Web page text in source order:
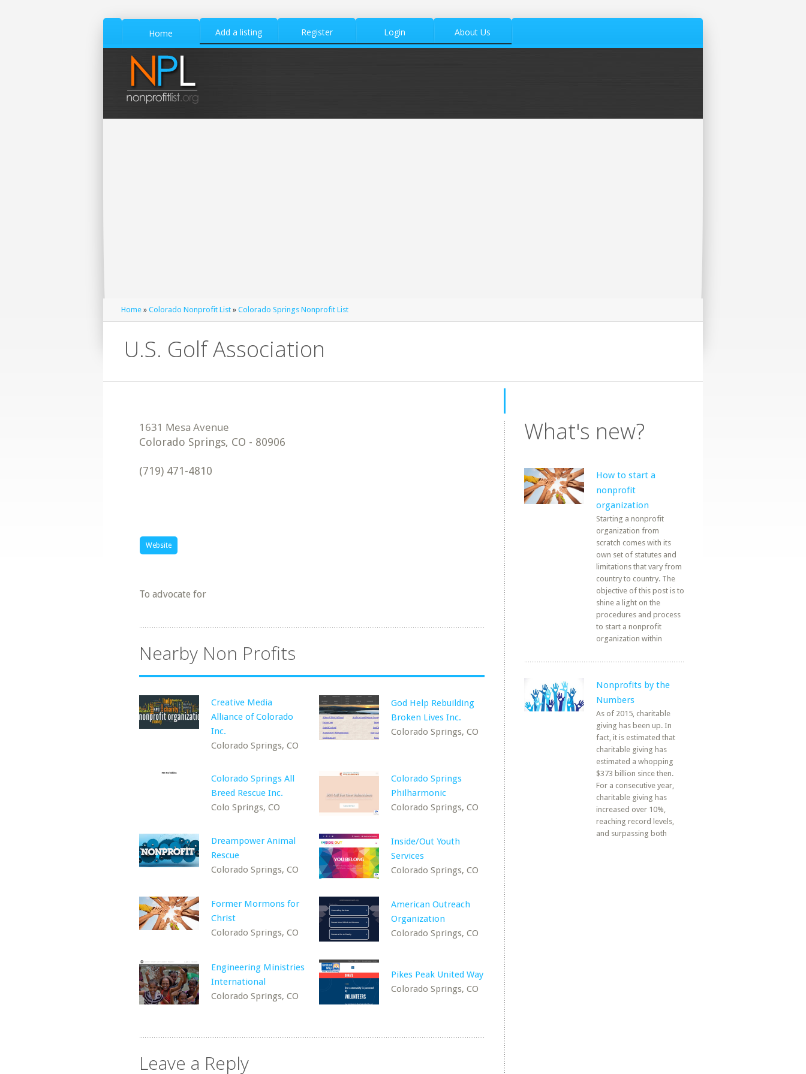
Home Add a listing Register Login About Us
Home » Colorado Nonprofit List » Colorado Springs Nonprofit List
U.S. Golf Association
Colorado Springs, CO - 80906
(719) 471-4810
Website
To advocate for
Nearby Non Profits
Creative Media
Alliance of Colorado
Inc.
Colorado Springs, CO
God Help Rebuilding
Broken Lives Inc.
Colorado Springs, CO
Colorado Springs All
Breed Rescue Inc.
Colo Springs, CO
Colorado Springs
Philharmonic
Colorado Springs, CO
Dreampower Animal
Rescue
Colorado Springs, CO
Inside/Out Youth
Services
Colorado Springs, CO
Former Mormons for
Christ
Colorado Springs, CO
American Outreach
Organization
Colorado Springs, CO
Engineering Ministries
International
Colorado Springs, CO
Pikes Peak United Way
Colorado Springs, CO
Leave a Reply
What's new?
How to start a
nonprofit
organization
Starting a nonprofit
organization from
scratch comes with its
own set of statutes and
limitations that vary from
country to country. The
objective of this post is to
shine a light on the
procedures and process
to start a nonprofit
organization within
Nonprofits by the
Numbers
As of 2015, charitable
giving has been up. In
fact, it is estimated that
charitable giving has
estimated a whopping
$373 billion since then.
For a consecutive year,
charitable giving has
increased over 10%,
reaching record levels,
and surpassing both